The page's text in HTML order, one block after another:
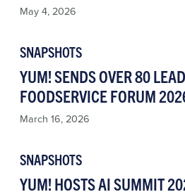
May 4, 2026
SNAPSHOTS
YUM! SENDS OVER 80
FOODSERVICE FORUM
March 16, 2026
SNAPSHOTS
YUM! HOSTS AI SUMMIT